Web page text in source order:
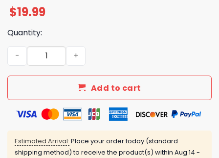
$19.99
Quantity:
I Love Someone With Autism V Neck Shirt quantity
Add to cart
Estimated Arrival: Place your order today (standard
shipping method) to receive the product(s) within Aug 14 -